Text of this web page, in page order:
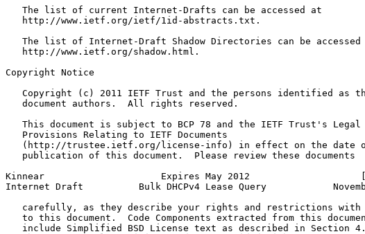
   The list of current Internet-Drafts can be accessed at
   http://www.ietf.org/ietf/1id-abstracts.txt.
The list of Internet-Draft Shadow Directories can be accessed
   http://www.ietf.org/shadow.html.
Copyright Notice
Copyright (c) 2011 IETF Trust and the persons identified as
   document authors.  All rights reserved.
   This document is subject to BCP 78 and the IETF Trust's Legal
   Provisions Relating to IETF Documents
(http://trustee.ietf.org/license-info) in effect on the date
   publication of this document.  Please review these documents
Kinnear                     Expires May 2012
Internet Draft          Bulk DHCPv4 Lease Query
carefully, as they describe your rights and restrictions with
to this document.  Code Components extracted from this
include Simplified BSD License text as described in Section